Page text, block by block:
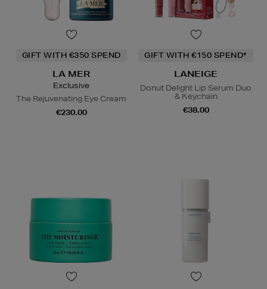
GIFT WITH €350 SPEND
LA MER
Exclusive
The Rejuvenating Eye Cream
€230.00
GIFT WITH €150 SPEND*
LANEIGE
Donut Delight Lip Serum Duo
& Keychain
€38.00